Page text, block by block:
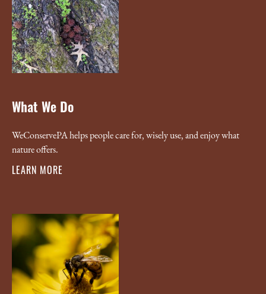
What We Do
WeConservePA helps people care for, wisely use, and enjoy what
nature offers.
LEARN MORE